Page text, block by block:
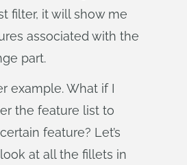
filter, it will show me
associated with the
part.
example. What if I
the feature list to
feature? Let’s
at all the fillets in